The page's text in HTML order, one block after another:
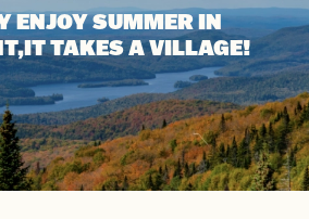
ENJOY SUMMER IN
IT TAKES A VILLAGE!